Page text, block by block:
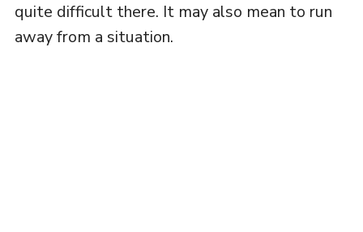
quite difficult there. It may also mean to run
away from a situation.